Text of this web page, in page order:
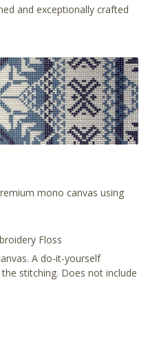
and exceptionally crafted
mono canvas using
Floss
A do-it-yourself
stitching. Does not include